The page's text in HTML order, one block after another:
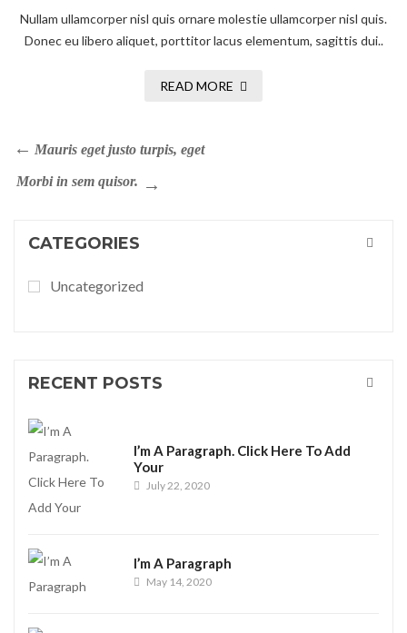
Nullam ullamcorper nisl quis ornare molestie ullamcorper nisl quis.
Donec eu libero aliquet, porttitor lacus elementum, sagittis dui..
READ MORE
Mauris eget justo turpis, eget
Morbi in sem quisor.
CATEGORIES
Uncategorized
RECENT POSTS
I’m A Paragraph. Click Here To Add
Your
July 22, 2020
I’m A Paragraph
May 14, 2020